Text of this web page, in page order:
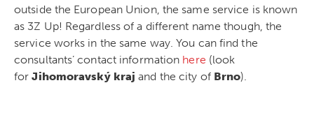
outside the European Union, the same service is known
as 3Z Up! Regardless of a different name though, the
service works in the same way. You can find the
consultants’ contact information here (look
forJihomoravský krajand the city of Brno).